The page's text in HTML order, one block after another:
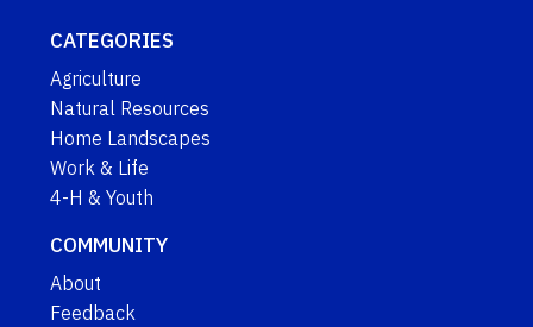
CATEGORIES
Agriculture
Natural Resources
Home Landscapes
Work & Life
4-H & Youth
COMMUNITY
About
Feedback